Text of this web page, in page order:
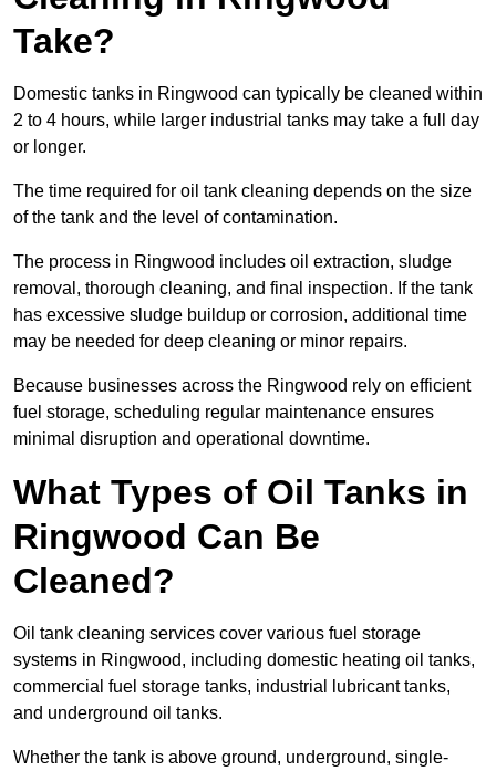
Take?
Domestic tanks in Ringwood can typically be cleaned within
2 to 4 hours, while larger industrial tanks may take a full day
or longer.
The time required for oil tank cleaning depends on the size
of the tank and the level of contamination.
The process in Ringwood includes oil extraction, sludge
removal, thorough cleaning, and final inspection. If the tank
has excessive sludge buildup or corrosion, additional time
may be needed for deep cleaning or minor repairs.
Because businesses across the Ringwood rely on efficient
fuel storage, scheduling regular maintenance ensures
minimal disruption and operational downtime.
What Types of Oil Tanks in
Ringwood Can Be
Cleaned?
Oil tank cleaning services cover various fuel storage
systems in Ringwood, including domestic heating oil tanks,
commercial fuel storage tanks, industrial lubricant tanks,
and underground oil tanks.
Whether the tank is above ground, underground, single-